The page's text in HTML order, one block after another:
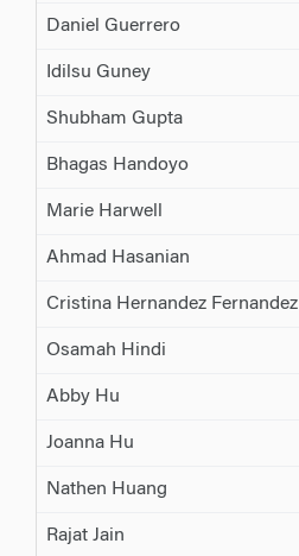
Daniel Guerrero
Idilsu Guney
Shubham Gupta
Bhagas Handoyo
Marie Harwell
Ahmad Hasanian
Cristina Hernandez Fernandez
Osamah Hindi
Abby Hu
Joanna Hu
Nathen Huang
Rajat Jain